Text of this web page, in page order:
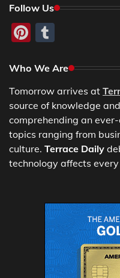
Follow Us
Pinterest
Who We Are
Tomorrow arrives at
source of knowledge
comprehending an
topics ranging from
culture. Terrace Daily
technology affects